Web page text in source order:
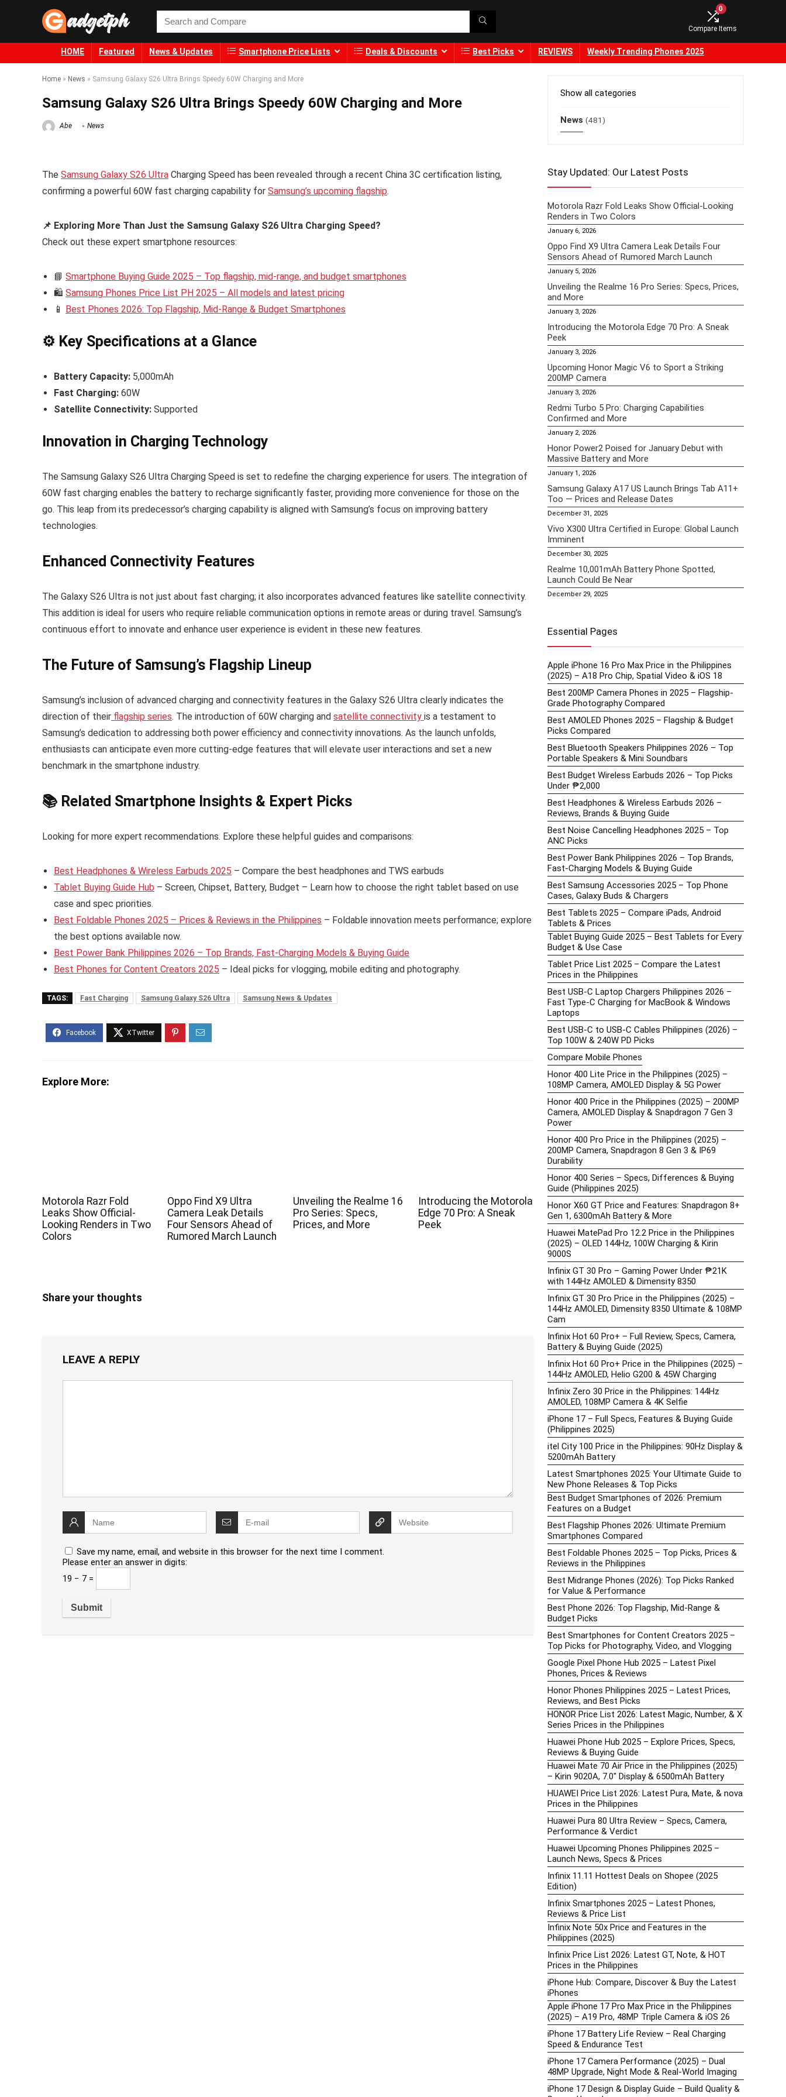
0
Compare Items
HOME Featured News & Updates Smartphone Price Lists Deals & Discounts Best Picks REVIEWS Weekly Trending Phones 2025
Home » News » Samsung Galaxy S26 Ultra Brings Speedy 60W Charging and More
Samsung Galaxy S26 Ultra Brings Speedy 60W Charging and More
Abe News
The Samsung Galaxy S26 Ultra Charging Speed has been revealed through a recent China 3C certification listing,
confirming a powerful 60W fast charging capability for Samsung’s upcoming flagship.
📌 Exploring More Than Just the Samsung Galaxy S26 Ultra Charging Speed?
Check out these expert smartphone resources:
📘 Smartphone Buying Guide 2025 – Top flagship, mid-range, and budget smartphones
🛍️ Samsung Phones Price List PH 2025 – All models and latest pricing
📱 Best Phones 2026: Top Flagship, Mid-Range & Budget Smartphones
⚙️ Key Specifications at a Glance
Battery Capacity: 5,000mAh
Fast Charging: 60W
Satellite Connectivity: Supported
Innovation in Charging Technology
The Samsung Galaxy S26 Ultra Charging Speed is set to redefine the charging experience for users. The integration of
60W fast charging enables the battery to recharge significantly faster, providing more convenience for those on the
go. This leap from its predecessor’s charging capability is aligned with Samsung’s focus on improving battery
technologies.
Enhanced Connectivity Features
The Galaxy S26 Ultra is not just about fast charging; it also incorporates advanced features like satellite connectivity.
This addition is ideal for users who require reliable communication options in remote areas or during travel. Samsung’s
continuous effort to innovate and enhance user experience is evident in these new features.
The Future of Samsung’s Flagship Lineup
Samsung’s inclusion of advanced charging and connectivity features in the Galaxy S26 Ultra clearly indicates the
direction of their flagship series. The introduction of 60W charging and satellite connectivity is a testament to
Samsung’s dedication to addressing both power efficiency and connectivity innovations. As the launch unfolds,
enthusiasts can anticipate even more cutting-edge features that will elevate user interactions and set a new
benchmark in the smartphone industry.
📚 Related Smartphone Insights & Expert Picks
Looking for more expert recommendations. Explore these helpful guides and comparisons:
Best Headphones & Wireless Earbuds 2025 – Compare the best headphones and TWS earbuds
Tablet Buying Guide Hub – Screen, Chipset, Battery, Budget – Learn how to choose the right tablet based on use
case and spec priorities.
Best Foldable Phones 2025 – Prices & Reviews in the Philippines – Foldable innovation meets performance; explore
the best options available now.
Best Power Bank Philippines 2026 – Top Brands, Fast-Charging Models & Buying Guide
Best Phones for Content Creators 2025 – Ideal picks for vlogging, mobile editing and photography.
TAGS: Fast Charging Samsung Galaxy S26 Ultra Samsung News & Updates
Explore More:
Motorola Razr Fold
Leaks Show Official-
Looking Renders in Two
Colors
Oppo Find X9 Ultra
Camera Leak Details
Four Sensors Ahead of
Rumored March Launch
Unveiling the Realme 16
Pro Series: Specs,
Prices, and More
Introducing the Motorola
Edge 70 Pro: A Sneak
Peek
Share your thoughts
LEAVE A REPLY
Save my name, email, and website in this browser for the next time I comment.
Please enter an answer in digits:
19 − 7 =
Show all categories
News (481)
Stay Updated: Our Latest Posts
Motorola Razr Fold Leaks Show Official-Looking
Renders in Two Colors
January 6, 2026
Oppo Find X9 Ultra Camera Leak Details Four
Sensors Ahead of Rumored March Launch
January 5, 2026
Unveiling the Realme 16 Pro Series: Specs, Prices,
and More
January 3, 2026
Introducing the Motorola Edge 70 Pro: A Sneak
Peek
January 3, 2026
Upcoming Honor Magic V6 to Sport a Striking
200MP Camera
January 3, 2026
Redmi Turbo 5 Pro: Charging Capabilities
Confirmed and More
January 2, 2026
Honor Power2 Poised for January Debut with
Massive Battery and More
January 1, 2026
Samsung Galaxy A17 US Launch Brings Tab A11+
Too — Prices and Release Dates
December 31, 2025
Vivo X300 Ultra Certified in Europe: Global Launch
Imminent
December 30, 2025
Realme 10,001mAh Battery Phone Spotted,
Launch Could Be Near
December 29, 2025
Essential Pages
Apple iPhone 16 Pro Max Price in the Philippines
(2025) – A18 Pro Chip, Spatial Video & iOS 18
Best 200MP Camera Phones in 2025 – Flagship-
Grade Photography Compared
Best AMOLED Phones 2025 – Flagship & Budget
Picks Compared
Best Bluetooth Speakers Philippines 2026 – Top
Portable Speakers & Mini Soundbars
Best Budget Wireless Earbuds 2026 – Top Picks
Under ₱2,000
Best Headphones & Wireless Earbuds 2026 –
Reviews, Brands & Buying Guide
Best Noise Cancelling Headphones 2025 – Top
ANC Picks
Best Power Bank Philippines 2026 – Top Brands,
Fast-Charging Models & Buying Guide
Best Samsung Accessories 2025 – Top Phone
Cases, Galaxy Buds & Chargers
Best Tablets 2025 – Compare iPads, Android
Tablets & Prices
Tablet Buying Guide 2025 – Best Tablets for Every
Budget & Use Case
Tablet Price List 2025 – Compare the Latest
Prices in the Philippines
Best USB-C Laptop Chargers Philippines 2026 –
Fast Type-C Charging for MacBook & Windows
Laptops
Best USB-C to USB-C Cables Philippines (2026) –
Top 100W & 240W PD Picks
Compare Mobile Phones
Honor 400 Lite Price in the Philippines (2025) –
108MP Camera, AMOLED Display & 5G Power
Honor 400 Price in the Philippines (2025) – 200MP
Camera, AMOLED Display & Snapdragon 7 Gen 3
Power
Honor 400 Pro Price in the Philippines (2025) –
200MP Camera, Snapdragon 8 Gen 3 & IP69
Durability
Honor 400 Series – Specs, Differences & Buying
Guide (Philippines 2025)
Honor X60 GT Price and Features: Snapdragon 8+
Gen 1, 6300mAh Battery & More
Huawei MatePad Pro 12.2 Price in the Philippines
(2025) – OLED 144Hz, 100W Charging & Kirin
9000S
Infinix GT 30 Pro – Gaming Power Under ₱21K
with 144Hz AMOLED & Dimensity 8350
Infinix GT 30 Pro Price in the Philippines (2025) –
144Hz AMOLED, Dimensity 8350 Ultimate & 108MP
Cam
Infinix Hot 60 Pro+ – Full Review, Specs, Camera,
Battery & Buying Guide (2025)
Infinix Hot 60 Pro+ Price in the Philippines (2025) –
144Hz AMOLED, Helio G200 & 45W Charging
Infinix Zero 30 Price in the Philippines: 144Hz
AMOLED, 108MP Camera & 4K Selfie
iPhone 17 – Full Specs, Features & Buying Guide
(Philippines 2025)
itel City 100 Price in the Philippines: 90Hz Display &
5200mAh Battery
Latest Smartphones 2025: Your Ultimate Guide to
New Phone Releases & Top Picks
Best Budget Smartphones of 2026: Premium
Features on a Budget
Best Flagship Phones 2026: Ultimate Premium
Smartphones Compared
Best Foldable Phones 2025 – Top Picks, Prices &
Reviews in the Philippines
Best Midrange Phones (2026): Top Picks Ranked
for Value & Performance
Best Phone 2026: Top Flagship, Mid-Range &
Budget Picks
Best Smartphones for Content Creators 2025 –
Top Picks for Photography, Video, and Vlogging
Google Pixel Phone Hub 2025 – Latest Pixel
Phones, Prices & Reviews
Honor Phones Philippines 2025 – Latest Prices,
Reviews, and Best Picks
HONOR Price List 2026: Latest Magic, Number, & X
Series Prices in the Philippines
Huawei Phone Hub 2025 – Explore Prices, Specs,
Reviews & Buying Guide
Huawei Mate 70 Air Price in the Philippines (2025)
– Kirin 9020A, 7.0″ Display & 6500mAh Battery
HUAWEI Price List 2026: Latest Pura, Mate, & nova
Prices in the Philippines
Huawei Pura 80 Ultra Review – Specs, Camera,
Performance & Verdict
Huawei Upcoming Phones Philippines 2025 –
Launch News, Specs & Prices
Infinix 11.11 Hottest Deals on Shopee (2025
Edition)
Infinix Smartphones 2025 – Latest Phones,
Reviews & Price List
Infinix Note 50x Price and Features in the
Philippines (2025)
Infinix Price List 2026: Latest GT, Note, & HOT
Prices in the Philippines
iPhone Hub: Compare, Discover & Buy the Latest
iPhones
Apple iPhone 17 Pro Max Price in the Philippines
(2025) – A19 Pro, 48MP Triple Camera & iOS 26
iPhone 17 Battery Life Review – Real Charging
Speed & Endurance Test
iPhone 17 Camera Performance (2025) – Dual
48MP Upgrade, Night Mode & Real-World Imaging
iPhone 17 Design & Display Guide – Build Quality &